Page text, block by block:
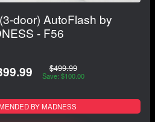
door) AutoFlash by
- F56
$499.99
Save: $100.00
BY MADNESS